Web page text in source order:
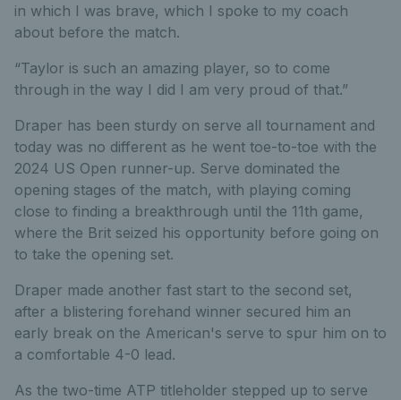
in which I was brave, which I spoke to my coach
about before the match.
“Taylor is such an amazing player, so to come
through in the way I did I am very proud of that.”
Draper has been sturdy on serve all tournament and
today was no different as he went toe-to-toe with the
2024 US Open runner-up. Serve dominated the
opening stages of the match, with playing coming
close to finding a breakthrough until the 11th game,
where the Brit seized his opportunity before going on
to take the opening set.
Draper made another fast start to the second set,
after a blistering forehand winner secured him an
early break on the American's serve to spur him on to
a comfortable 4-0 lead.
As the two-time ATP titleholder stepped up to serve